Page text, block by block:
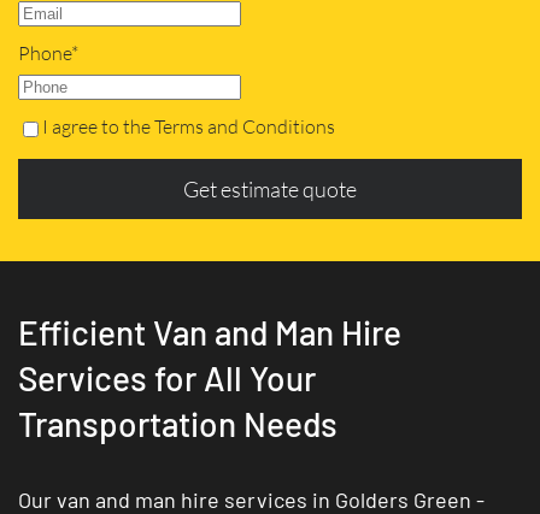
Phone*
I agree to the Terms and Conditions
Get estimate quote
Efficient Van and Man Hire
Services for All Your
Transportation Needs
Our van and man hire services in Golders Green -